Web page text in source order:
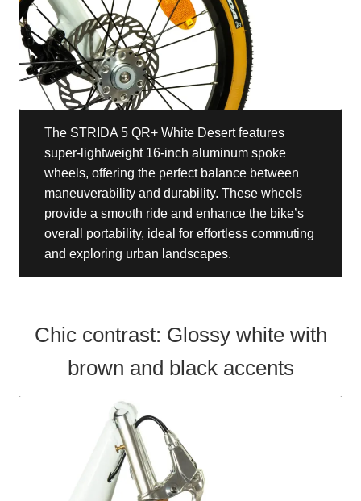
The STRIDA 5 QR+ White Desert features
super-lightweight 16-inch aluminum spoke
wheels, offering the perfect balance between
maneuverability and durability. These wheels
provide a smooth ride and enhance the bike’s
overall portability, ideal for effortless commuting
and exploring urban landscapes.
Chic contrast: Glossy white with
brown and black accents